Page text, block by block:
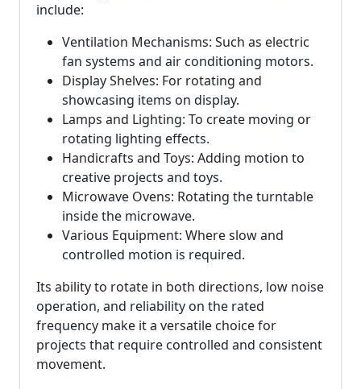
include:
Ventilation Mechanisms: Such as electric
fan systems and air conditioning motors.
Display Shelves: For rotating and
showcasing items on display.
Lamps and Lighting: To create moving or
rotating lighting effects.
Handicrafts and Toys: Adding motion to
creative projects and toys.
Microwave Ovens: Rotating the turntable
inside the microwave.
Various Equipment: Where slow and
controlled motion is required.
Its ability to rotate in both directions, low noise
operation, and reliability on the rated
frequency make it a versatile choice for
projects that require controlled and consistent
movement.